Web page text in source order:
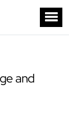
and